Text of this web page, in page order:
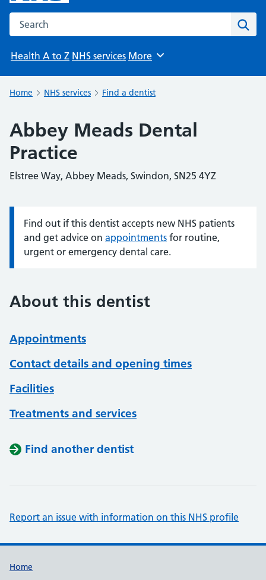
Search the NHS website
Health A to Z NHS services Browse
More
Home NHS services Find a dentist
Abbey Meads Dental
Practice
Elstree Way, Abbey Meads, Swindon, SN25 4YZ
Information:
Find out if this dentist accepts new NHS patients
and get advice on appointments for routine,
urgent or emergency dental care.
About this dentist
Appointments
Contact details and opening times
Facilities
Treatments and services
Find another dentist
Report an issue with information on this NHS profile
Support links
Home